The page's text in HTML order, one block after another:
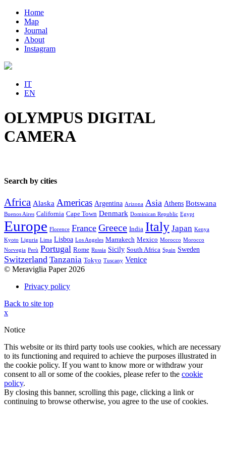
Home
Map
Journal
About
Instagram
IT
EN
OLYMPUS DIGITAL
CAMERA
Search by cities
Africa Alaska Americas Argentina Arizona Asia Athens Botswana
Buenos Aires California Cape Town Denmark Dominican Republic Egypt
Europe Florence France Greece India Italy Japan Kenya
Kyoto Liguria Lima Lisboa Los Angeles Marrakech Mexico Morocco Morocco
Norvegia Perù Portugal Rome Russia Sicily South Africa Spain Sweden
Switzerland Tanzania Tokyo Tuscany Venice
© Meraviglia Paper 2026
Privacy policy
Back to site top
x
Notice
This website or its third party tools use cookies, which are necessary
to its functioning and required to achieve the purposes illustrated in
the cookie policy. If you want to know more or withdraw your
consent to all or some of the cookies, please refer to the cookie
policy.
By closing this banner, scrolling this page, clicking a link or
continuing to browse otherwise, you agree to the use of cookies.